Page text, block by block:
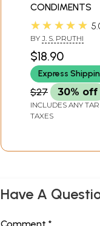
CONDIMENTS
★★★★★
BY J. S. PRUTHI
$18.90
Express
$27 30% off
INCLUDES ANY
TAXES
Have A
Comment *